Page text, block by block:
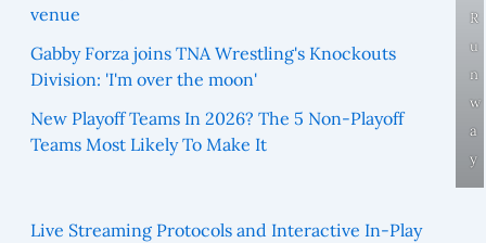
venue
Gabby Forza joins TNA Wrestling's Knockouts
Division: 'I'm over the moon'
New Playoff Teams In 2026? The 5 Non-Playoff
Teams Most Likely To Make It
R
u
n
w
a
y
Live Streaming Protocols and Interactive In-Play